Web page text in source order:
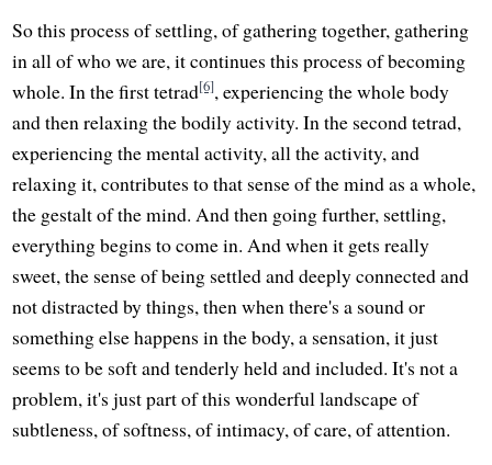
So this process of settling, of gathering together, gathering
in all of who we are, it continues this process of becoming
whole. In the first tetrad[6], experiencing the whole body
and then relaxing the bodily activity. In the second tetrad,
experiencing the mental activity, all the activity, and
relaxing it, contributes to that sense of the mind as a whole,
the gestalt of the mind. And then going further, settling,
everything begins to come in. And when it gets really
sweet, the sense of being settled and deeply connected and
not distracted by things, then when there's a sound or
something else happens in the body, a sensation, it just
seems to be soft and tenderly held and included. It's not a
problem, it's just part of this wonderful landscape of
subtleness, of softness, of intimacy, of care, of attention.